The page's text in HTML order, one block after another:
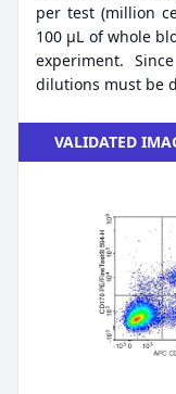
per test (million
100 µL of whole
experiment.
dilutions must be
VALIDATED